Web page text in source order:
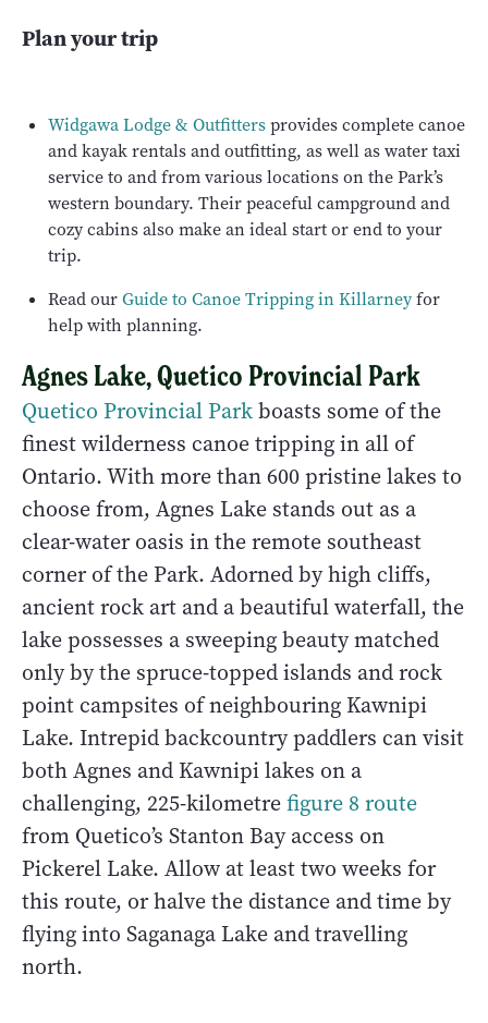
Plan your trip
Widgawa Lodge & Outfittersprovides complete canoe
and kayak rentals and outfitting, as well as water taxi
service to and from various locations on the Park’s
western boundary. Their peaceful campground and
cozy cabins also make an ideal start or end to your
trip.
Read ourGuide to Canoe Tripping in Killarneyfor
help with planning.
Agnes Lake, Quetico Provincial Park
Quetico Provincial Parkboasts some of the
finest wilderness canoe tripping in all of
Ontario. With more than 600 pristine lakes to
choose from, Agnes Lake stands out as a
clear-water oasis in the remote southeast
corner of the Park. Adorned by high cliffs,
ancient rock art and a beautiful waterfall, the
lake possesses a sweeping beauty matched
only by the spruce-topped islands and rock
point campsites of neighbouring Kawnipi
Lake. Intrepid backcountry paddlers can visit
both Agnes and Kawnipi lakes on a
challenging, 225-kilometrefigure 8 route
from Quetico’s Stanton Bay access on
Pickerel Lake. Allow at least two weeks for
this route, or halve the distance and time by
flying into Saganaga Lake and travelling
north.